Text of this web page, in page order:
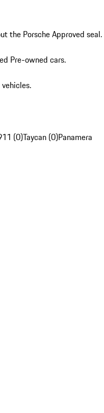
the Porsche Approved seal.
Pre-owned cars.
(0)Taycan (0)Panamera